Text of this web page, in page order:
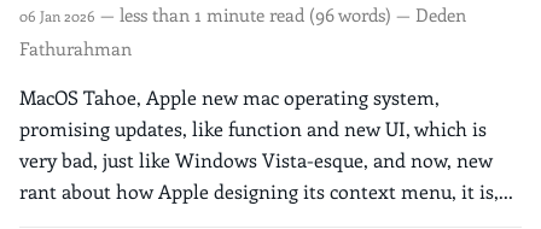
06 Jan 2026 — less than 1 minute read (96 words) — Deden
Fathurahman
MacOS Tahoe, Apple new mac operating system,
promising updates, like function and new UI, which is
very bad, just like Windows Vista-esque, and now, new
rant about how Apple designing its context menu, it is,...